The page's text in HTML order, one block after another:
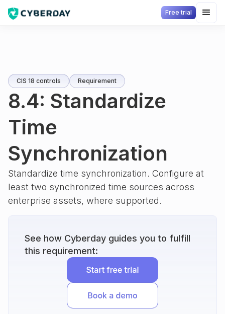
Free trial
CIS 18 controls Requirement
8.4: Standardize
Time
Synchronization
Standardize time synchronization. Configure at
least two synchronized time sources across
enterprise assets, where supported.
See how Cyberday guides you to fulfill
this requirement: